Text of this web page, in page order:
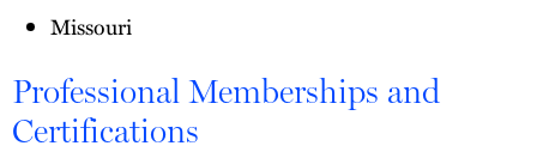
Missouri
Professional Memberships and
Certifications